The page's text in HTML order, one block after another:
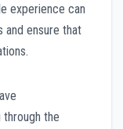
experience can
and ensure that
the